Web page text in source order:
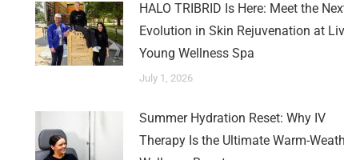
HALO TRIBRID Is Here: Meet the
Evolution in Skin Rejuvenation at
Young Wellness Spa
July 1, 2026
Summer Hydration Reset: Why IV
Therapy Is the Ultimate Warm-